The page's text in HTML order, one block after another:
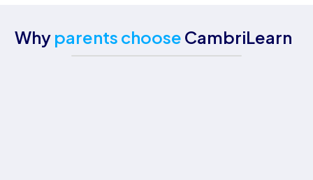
Why parents choose CambriLearn